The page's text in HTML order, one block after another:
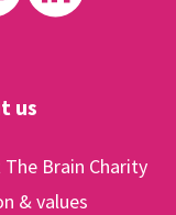
us
Brain Charity
& values